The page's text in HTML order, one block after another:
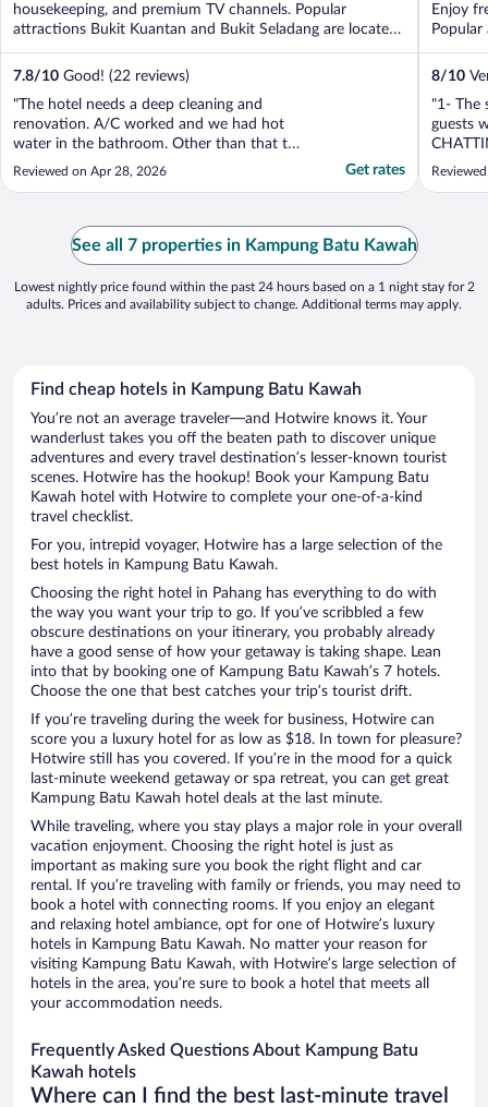
housekeeping, and premium TV channels. Popular
attractions Bukit Kuantan and Bukit Seladang are located
...
7.8/10 Good! (22 reviews)
"The hotel needs a deep cleaning and
renovation. A/C worked and we had hot
water in the bathroom. Other than that the
hotel was not well mantained/organized."
Reviewed on Apr 28, 2026 Get rates
Enjoy
8/10
"1- The
guests
late
See all 7 properties in Kampung Batu Kawah
Lowest nightly price found within the past 24 hours based on a 1 night stay for 2
adults. Prices and availability subject to change. Additional terms may apply.
Find cheap hotels in Kampung Batu Kawah
You’re not an average traveler—and Hotwire knows it. Your
wanderlust takes you off the beaten path to discover unique
adventures and every travel destination’s lesser-known tourist
scenes. Hotwire has the hookup! Book your Kampung Batu
Kawah hotel with Hotwire to complete your one-of-a-kind
travel checklist.
For you, intrepid voyager, Hotwire has a large selection of the
best hotels in Kampung Batu Kawah.
Choosing the right hotel in Pahang has everything to do with
the way you want your trip to go. If you’ve scribbled a few
obscure destinations on your itinerary, you probably already
have a good sense of how your getaway is taking shape. Lean
into that by booking one of Kampung Batu Kawah’s 7 hotels.
Choose the one that best catches your trip’s tourist drift.
If you’re traveling during the week for business, Hotwire can
score you a luxury hotel for as low as $18. In town for pleasure?
Hotwire still has you covered. If you’re in the mood for a quick
last-minute weekend getaway or spa retreat, you can get great
Kampung Batu Kawah hotel deals at the last minute.
While traveling, where you stay plays a major role in your overall
vacation enjoyment. Choosing the right hotel is just as
important as making sure you book the right flight and car
rental. If you’re traveling with family or friends, you may need to
book a hotel with connecting rooms. If you enjoy an elegant
and relaxing hotel ambiance, opt for one of Hotwire’s luxury
hotels in Kampung Batu Kawah. No matter your reason for
visiting Kampung Batu Kawah, with Hotwire’s large selection of
hotels in the area, you’re sure to book a hotel that meets all
your accommodation needs.
Frequently Asked Questions About Kampung Batu
Kawah hotels
Where can I find the best last-minute travel